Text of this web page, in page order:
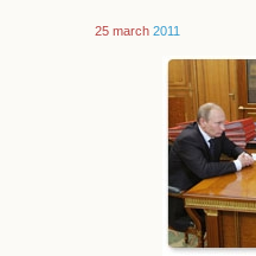
25 march 2011